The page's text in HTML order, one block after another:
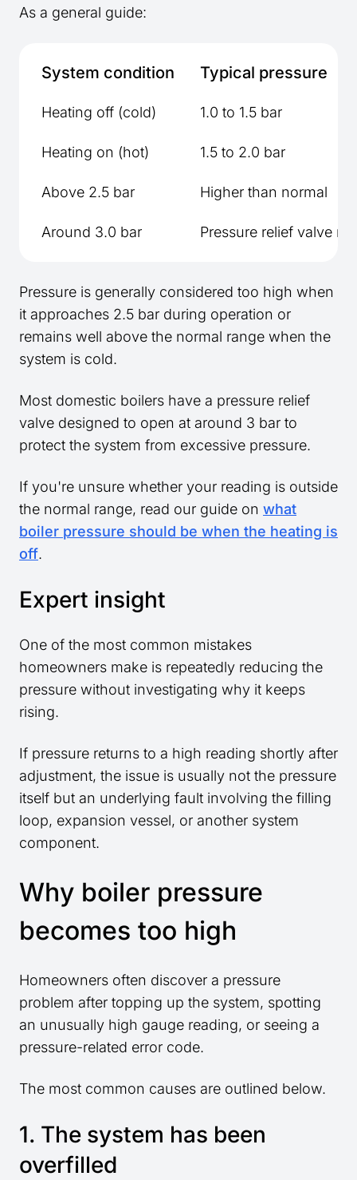
As a general guide:
System condition Typical pressure
Heating off (cold) 1.0 to 1.5 bar
Heating on (hot) 1.5 to 2.0 bar
Above 2.5 bar Higher than normal
Around 3.0 bar Pressure relief valve
Pressure is generally considered too high when
it approaches 2.5 bar during operation or
remains well above the normal range when the
system is cold.
Most domestic boilers have a pressure relief
valve designed to open at around 3 bar to
protect the system from excessive pressure.
If you're unsure whether your reading is outside
the normal range, read our guide on what
boiler pressure should be when the heating is
off.
Expert insight
One of the most common mistakes
homeowners make is repeatedly reducing the
pressure without investigating why it keeps
rising.
If pressure returns to a high reading shortly after
adjustment, the issue is usually not the pressure
itself but an underlying fault involving the filling
loop, expansion vessel, or another system
component.
Why boiler pressure
becomes too high
Homeowners often discover a pressure
problem after topping up the system, spotting
an unusually high gauge reading, or seeing a
pressure-related error code.
The most common causes are outlined below.
1. The system has been
overfilled